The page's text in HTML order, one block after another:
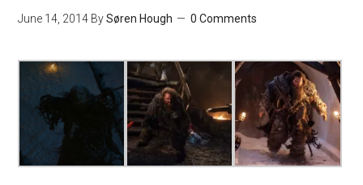
June 14, 2014 BySøren Hough 0 Comments